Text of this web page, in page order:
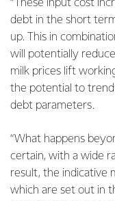
“These input cost
debt in the short
up. This in
will potentially
milk prices lift
the potential to
debt parameters.
“What happens
certain, with a wide
result, the indicative
which are set out in